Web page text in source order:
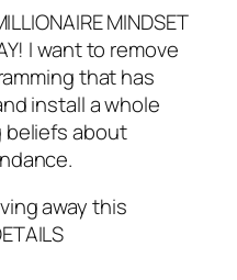
MINDSET
I want to remove
that has
install a whole
beliefs about
away this